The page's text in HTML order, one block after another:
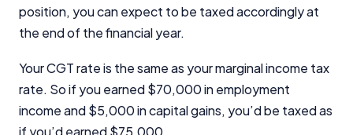
position, you can expect to be taxed accordingly at
the end of the financial year.
Your CGT rate is the same as your marginal income tax
rate. So if you earned $70,000 in employment
income and $5,000 in capital gains, you’d be taxed as
if you’d earned $75,000.